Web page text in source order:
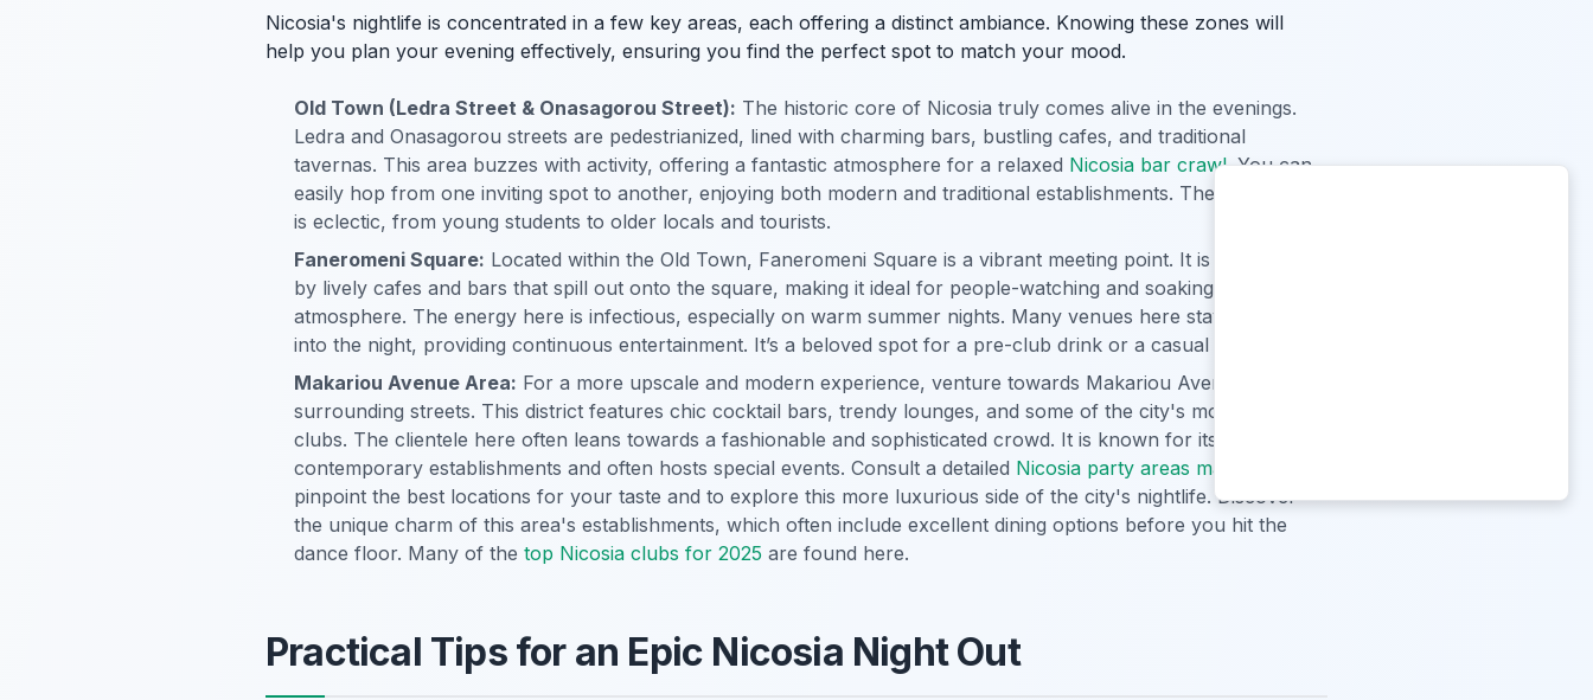
Nicosia's nightlife is concentrated in a few key areas, each offering a distinct ambiance. Knowing these zones will
help you plan your evening effectively, ensuring you find the perfect spot to match your mood.
Old Town (Ledra Street & Onasagorou Street): The historic core of Nicosia truly comes alive in the evenings.
Ledra and Onasagorou streets are pedestrianized, lined with charming bars, bustling cafes, and traditional
tavernas. This area buzzes with activity, offering a fantastic atmosphere for a relaxed Nicosia bar crawl. You can
easily hop from one inviting spot to another, enjoying both modern and traditional establishments. The crowd here
is eclectic, from young students to older locals and tourists.
Faneromeni Square: Located within the Old Town, Faneromeni Square is a vibrant meeting point. It is surrounded
by lively cafes and bars that spill out onto the square, making it ideal for people-watching and soaking in the local
atmosphere. The energy here is infectious, especially on warm summer nights. Many venues here stay open late
into the night, providing continuous entertainment. It’s a beloved spot for a pre-club drink or a casual evening out.
Makariou Avenue Area: For a more upscale and modern experience, venture towards Makariou Avenue and its
surrounding streets. This district features chic cocktail bars, trendy lounges, and some of the city's more exclusive
clubs. The clientele here often leans towards a fashionable and sophisticated crowd. It is known for its
contemporary establishments and often hosts special events. Consult a detailed Nicosia party areas map
pinpoint the best locations for your taste and to explore this more luxurious side of the city's nightlife. Discover
the unique charm of this area's establishments, which often include excellent dining options before you hit the
dance floor. Many of the top Nicosia clubs for 2025 are found here.
Practical Tips for an Epic Nicosia Night Out